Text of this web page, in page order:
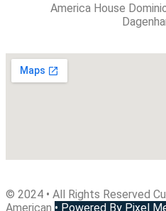
America House
© 2024 • All Rights Reserved
American • Powered By Pixel